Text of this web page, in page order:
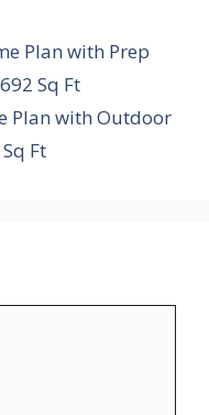
Plan with Prep
Sq Ft
Plan with Outdoor
Ft